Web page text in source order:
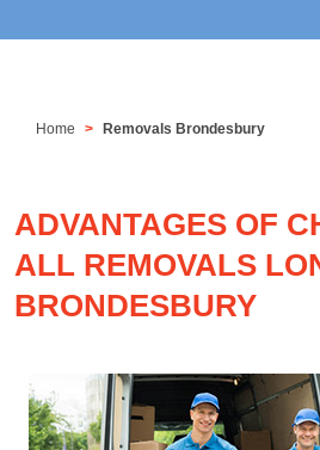
Home Removals Brondesbury
ADVANTAGES OF
ALL REMOVALS
BRONDESBURY